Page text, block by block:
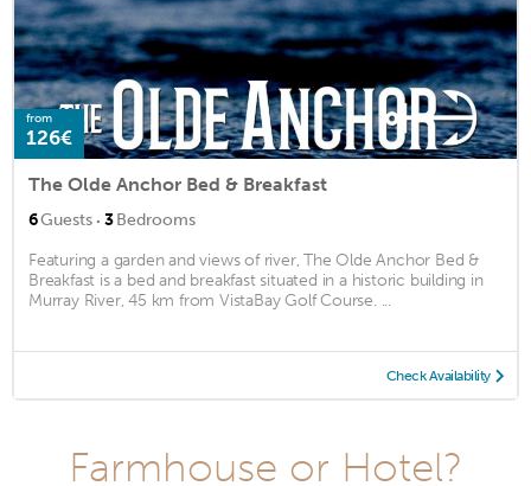
from
126€
The Olde Anchor Bed & Breakfast
6Guests · 3Bedrooms
Featuring a garden and views of river, The Olde Anchor Bed &
Breakfast is a bed and breakfast situated in a historic building in
Murray River, 45 km from VistaBay Golf Course. ...
Check Availability
Farmhouse or Hotel?